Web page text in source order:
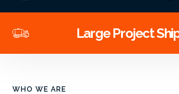
Large Project
WHO WE ARE